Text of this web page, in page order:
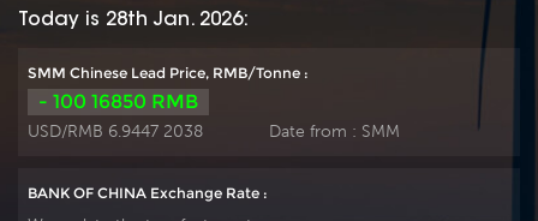
Today is 28th Jan. 2026:
SMM Chinese Lead Price, RMB/Tonne :
- 100 16850 RMB
USD/RMB 6.9447 2038 Date from : SMM
BANK OF CHINA Exchange Rate :